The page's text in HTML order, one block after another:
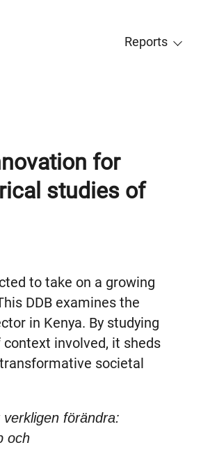
Reports
for
studies of
to take on a growing
DDB examines the
in Kenya. By studying
involved, it sheds
societal
verkligen förändra:
och